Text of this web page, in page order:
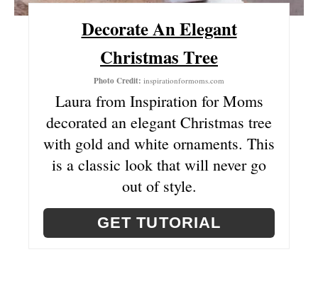
P
Decorate An Elegant
Christmas Tree
Photo Credit: inspirationformoms.com
Laura from Inspiration for Moms
decorated an elegant Christmas tree
with gold and white ornaments. This
is a classic look that will never go
out of style.
GET TUTORIAL